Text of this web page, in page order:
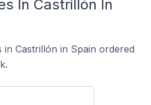
In Castrillón In
Castrillón in Spain ordered